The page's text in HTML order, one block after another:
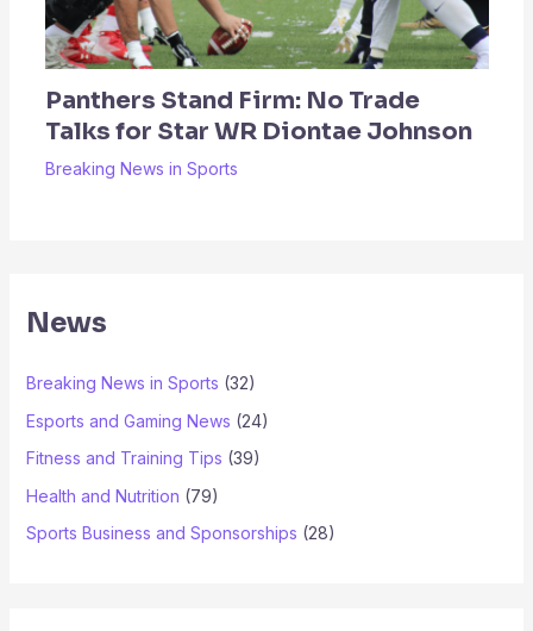
Panthers Stand Firm: No Trade
Talks for Star WR Diontae Johnson
Breaking News in Sports
News
Breaking News in Sports (32)
Esports and Gaming News (24)
Fitness and Training Tips (39)
Health and Nutrition (79)
Sports Business and Sponsorships (28)